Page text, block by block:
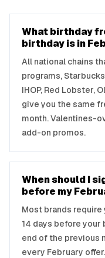
What birthday
birthday is in
All national chains
programs,
IHOP, Red Lobster,
give you the same
month. Valentines-
add-on promos.
When should I
before my
Most brands
14 days before your
end of the previous
every February offer.